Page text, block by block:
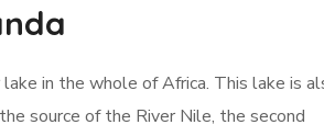
in the whole of Africa. This lake is
source of the River Nile, the second